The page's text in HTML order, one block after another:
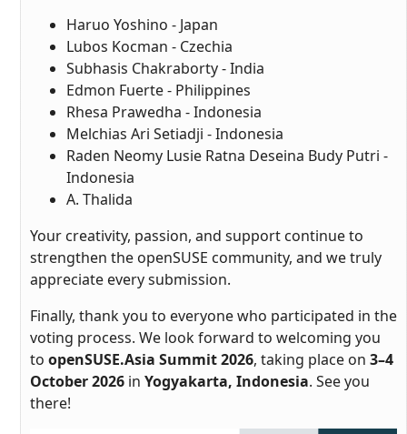
Haruo Yoshino - Japan
Lubos Kocman - Czechia
Subhasis Chakraborty - India
Edmon Fuerte - Philippines
Rhesa Prawedha - Indonesia
Melchias Ari Setiadji - Indonesia
Raden Neomy Lusie Ratna Deseina Budy Putri -
Indonesia
A. Thalida
Your creativity, passion, and support continue to
strengthen the openSUSE community, and we truly
appreciate every submission.
Finally, thank you to everyone who participated in the
voting process. We look forward to welcoming you
to openSUSE.Asia Summit 2026, taking place on 3–4
October 2026 in Yogyakarta, Indonesia. See you
there!